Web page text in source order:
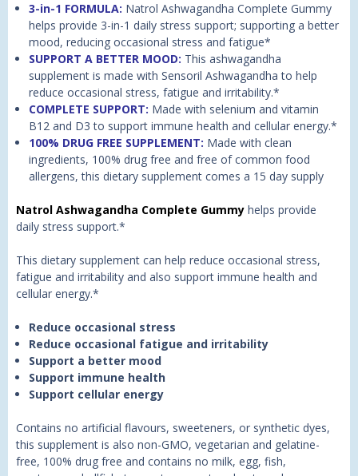
3-in-1 FORMULA: Natrol Ashwagandha Complete Gummy
helps provide 3-in-1 daily stress support; supporting a better
mood, reducing occasional stress and fatigue*
SUPPORT A BETTER MOOD: This ashwagandha
supplement is made with Sensoril Ashwagandha to help
reduce occasional stress, fatigue and irritability.*
COMPLETE SUPPORT: Made with selenium and vitamin
B12 and D3 to support immune health and cellular energy.*
100% DRUG FREE SUPPLEMENT: Made with clean
ingredients, 100% drug free and free of common food
allergens, this dietary supplement comes a 15 day supply
Natrol Ashwagandha Complete Gummy helps provide
daily stress support.*
This dietary supplement can help reduce occasional stress,
fatigue and irritability and also support immune health and
cellular energy.*
Reduce occasional stress
Reduce occasional fatigue and irritability
Support a better mood
Support immune health
Support cellular energy
Contains no artificial flavours, sweeteners, or synthetic dyes,
this supplement is also non-GMO, vegetarian and gelatine-
free, 100% drug free and contains no milk, egg, fish,